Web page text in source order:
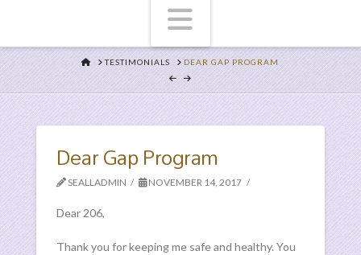
Navigation
HOMETESTIMONIALS DEAR GAP PROGRAM
Dear Gap Program
SEALLADMIN NOVEMBER 14, 2017
Dear 206,
Thank you for keeping me safe and healthy. You